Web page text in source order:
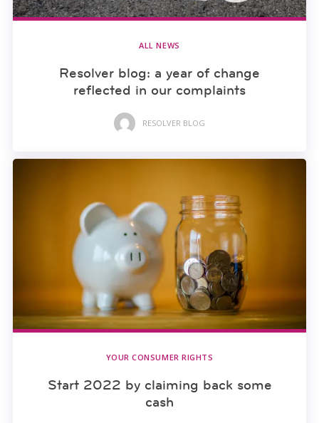
ALL NEWS
Resolver blog: a year of change
reflected in our complaints
RESOLVER BLOG
YOUR CONSUMER RIGHTS
Start 2022 by claiming back some
cash